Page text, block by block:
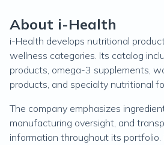
About i-Health
i-Health develops nutritional
wellness categories. Its catalog
products, omega-3 supplements,
products, and specialty nutritional
The company emphasizes
manufacturing oversight, and
information throughout its portfolio.